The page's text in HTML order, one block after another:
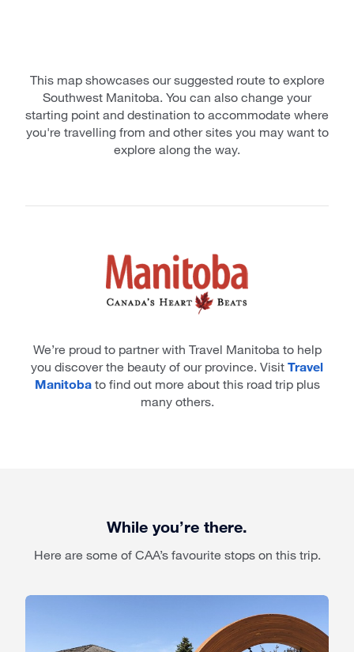
This map showcases our suggested route to explore
Southwest Manitoba. You can also change your
starting point and destination to accommodate where
you're travelling from and other sites you may want to
explore along the way.
We’re proud to partner with Travel Manitoba to help
you discover the beauty of our province. Visit Travel
Manitobato find out more about this road trip plus
many others.
While you’re there.
Here are some of CAA’s favourite stops on this trip.